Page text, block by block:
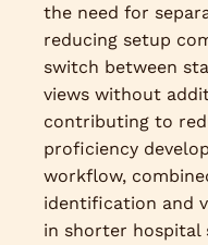
the need for
reducing setup
switch between
views without
contributing to
proficiency
workflow,
identification and
in shorter hospital